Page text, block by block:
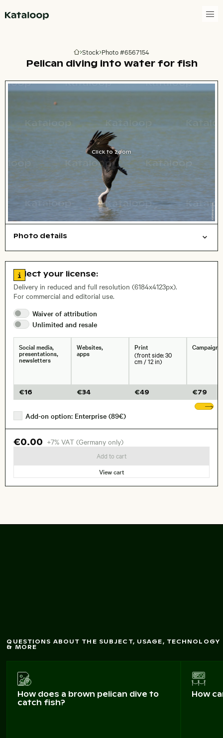
Go to homepage
Stock Photo #6567154
Pelican diving into water for fish
Click to zoom
Photo details
, Lens
Size, Resolution:
Go to license information
Select your license:
Delivery in reduced and full resolution (6184x4123px).
For commercial and editorial use.
Waiver of attribution
Unlimited and resale
Social media,
presentations,
newsletters
€16
Websites,
apps
€34
Print
(front side: 30
cm / 12 in)
€49
Campaigns
€79
Add-on option: Enterprise (89€)
€0.00 +7% VAT (Germany only)
Add to cart
View cart
QUESTIONS ABOUT THE SUBJECT, USAGE, TECHNOLOGY
& MORE
How does a brown pelican dive to
catch fish?
How